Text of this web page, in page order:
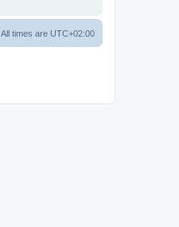
All times are UTC+02:00